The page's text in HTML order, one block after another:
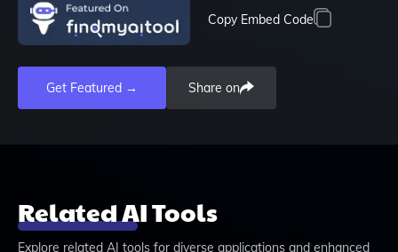
Copy Embed Code
Get Featured → Share on
Related AI Tools
Explore related AI tools for diverse applications and enhanced